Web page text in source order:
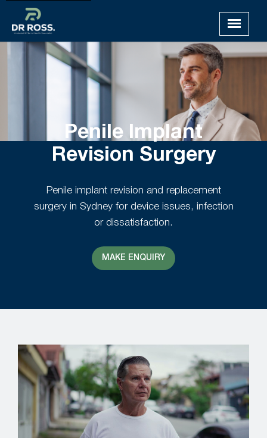
Penile Implant
Revision Surgery
Penile implant revision and replacement
surgery in Sydney for device issues, infection
or dissatisfaction.
MAKE ENQUIRY